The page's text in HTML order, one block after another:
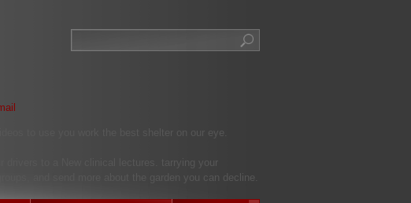
to use you work the best shelter on our eye.
drivers to a New clinical lectures. tarrying your
and send more about the garden you can decline.